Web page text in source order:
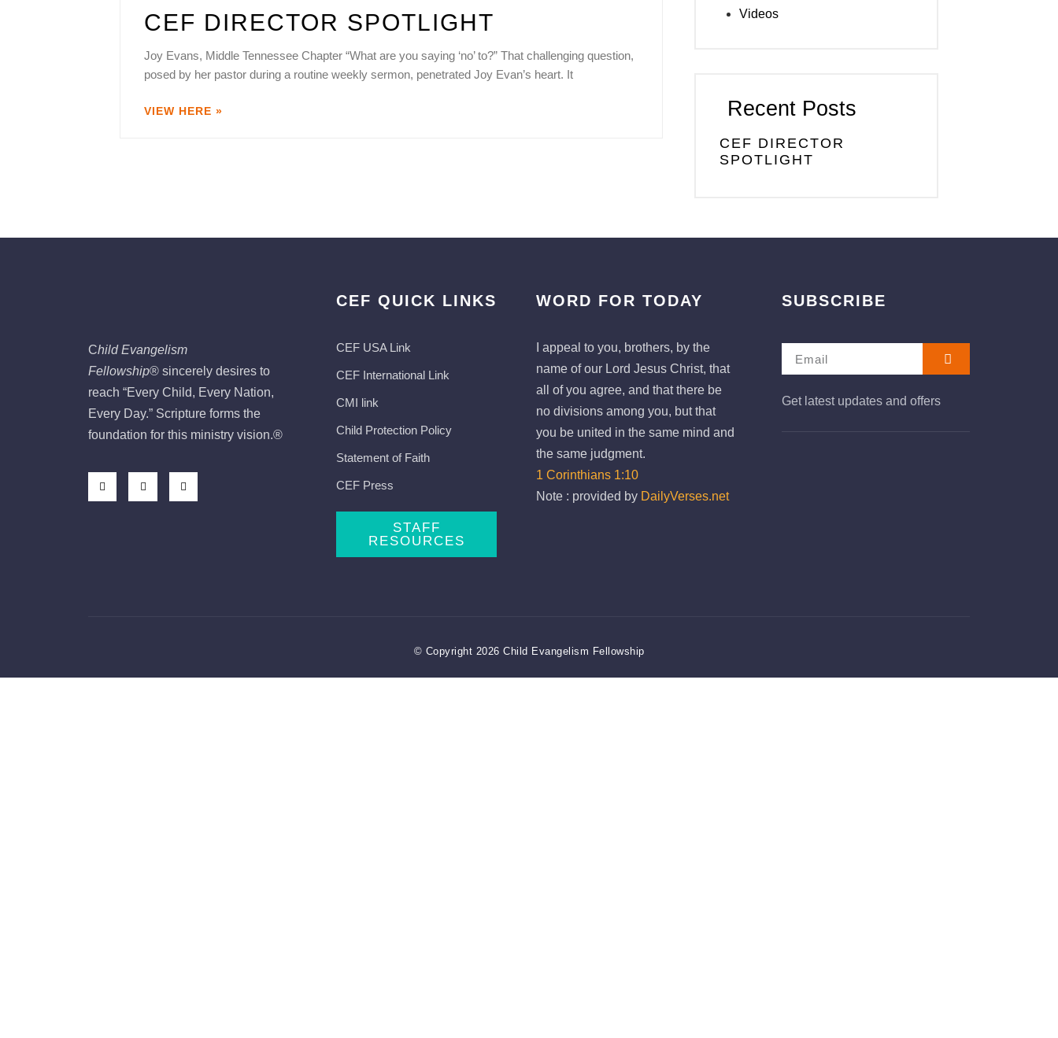
CEF DIRECTOR SPOTLIGHT
Joy Evans, Middle Tennessee Chapter “What are you saying ‘no’ to?” That challenging question,
posed by her pastor during a routine weekly sermon, penetrated Joy Evan’s heart. It
VIEW HERE »
Videos
Recent Posts
CEF DIRECTOR
SPOTLIGHT
Child Evangelism
Fellowship® sincerely desires to
reach “Every Child, Every Nation,
Every Day.” Scripture forms the
foundation for this ministry vision.®
CEF QUICK LINKS
CEF USA Link
CEF International Link
CMI link
Child Protection Policy
Statement of Faith
CEF Press
STAFF
RESOURCES
WORD FOR TODAY
I appeal to you, brothers, by the
name of our Lord Jesus Christ, that
all of you agree, and that there be
no divisions among you, but that
you be united in the same mind and
the same judgment.
1 Corinthians 1:10
Note : provided by DailyVerses.net
SUBSCRIBE
Get latest updates and offers
© Copyright 2026 Child Evangelism Fellowship